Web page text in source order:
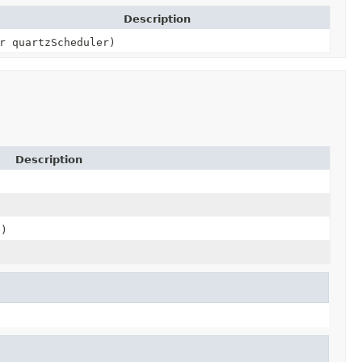
Description
quartzScheduler)
Description